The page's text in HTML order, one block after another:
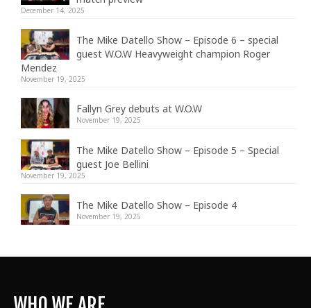
December 14, 2025
The Mike Datello Show – Episode 6 – special
guest W.O.W Heavyweight champion Roger
Mendez
November 19, 2025
Fallyn Grey debuts at W.O.W
November 19, 2025
The Mike Datello Show – Episode 5 – Special
guest Joe Bellini
November 19, 2025
The Mike Datello Show – Episode 4
November 19, 2025